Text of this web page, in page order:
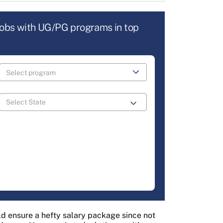
with UG/PG programs in top
ensure a hefty salary package since not